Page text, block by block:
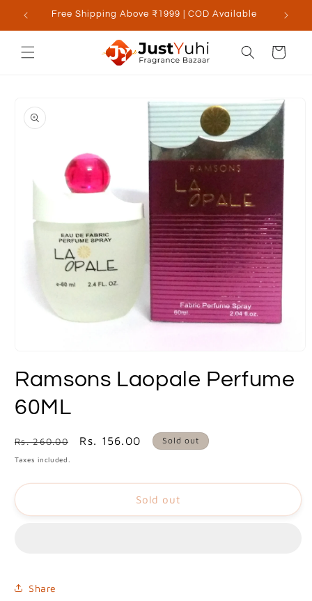
Skip to
content
Free Shipping Above ₹1999 | COD Available
Cart
product
information
1
in
modal
Ramsons Laopale Perfume
60ML
Regular
price
Rs. 260.00
Sale
Rs. 156.00 Sold out
Taxes included.
Sold out
Share